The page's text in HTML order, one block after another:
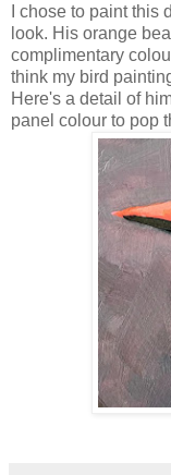
I chose to paint
look. His orange
complimentary
think my bird
Here's a detail of
panel colour to pop